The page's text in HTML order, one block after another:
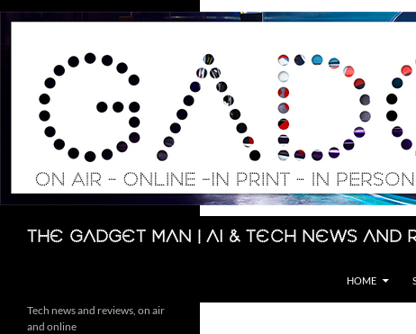
Skip
The Gadget Man | AI & Tech News
Search
HOME
Tech news and reviews, on air
and online